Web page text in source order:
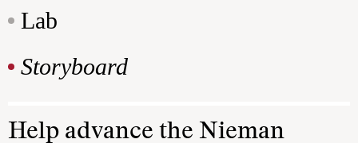
Lab
Storyboard
Help advance the Nieman